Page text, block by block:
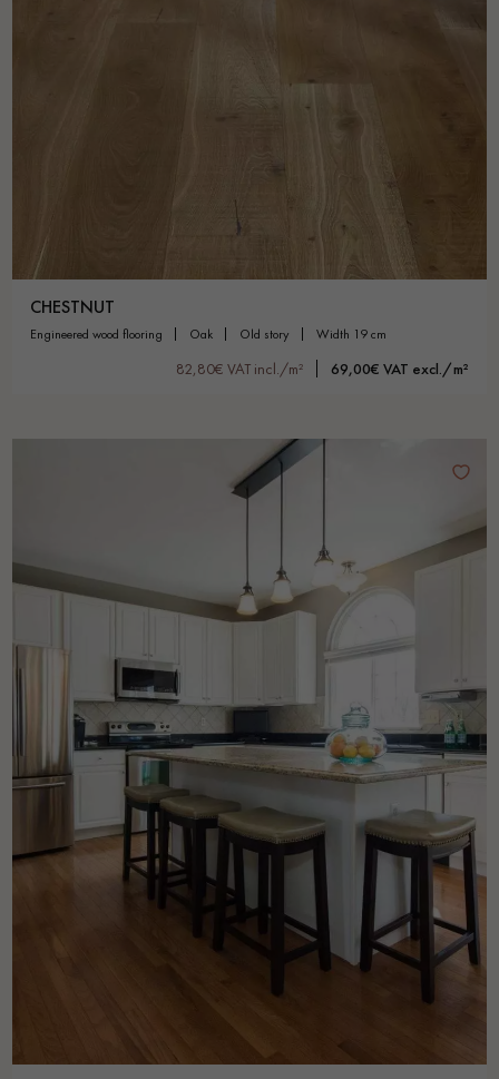
CHESTNUT
engineered wood flooring oak old story width 19 cm
82,80€ VAT incl./m² 69,00€ VAT excl./m²